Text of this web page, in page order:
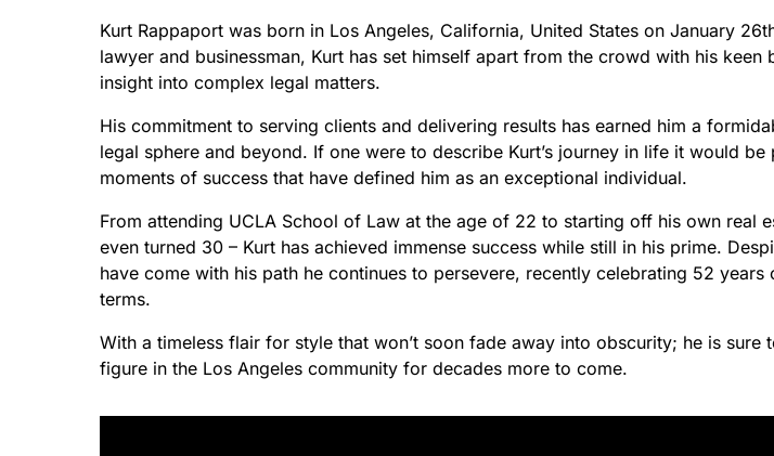
Kurt Rappaport was born in Los Angeles, California, United States on January
lawyer and businessman, Kurt has set himself apart from the crowd with his keen
insight into complex legal matters.
His commitment to serving clients and delivering results has earned him a
legal sphere and beyond. If one were to describe Kurt’s journey in life it would be
moments of success that have defined him as an exceptional individual.
From attending UCLA School of Law at the age of 22 to starting off his own real
even turned 30 – Kurt has achieved immense success while still in his prime.
have come with his path he continues to persevere, recently celebrating 52
terms.
With a timeless flair for style that won’t soon fade away into obscurity; he is sure
figure in the Los Angeles community for decades more to come.